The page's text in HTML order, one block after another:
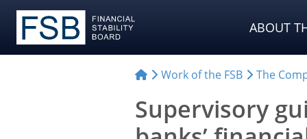
ABOUT
Work of the FSB The
Supervisory